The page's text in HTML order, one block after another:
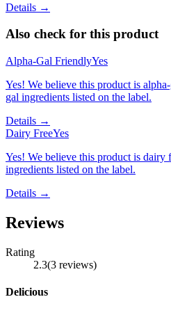
Details →
Also check for this product
Alpha-Gal FriendlyYes
Yes! We believe this product is
gal ingredients listed on the label.
Details →
Dairy FreeYes
Yes! We believe this product is dairy
ingredients listed on the label.
Details →
Reviews
Rating
2.3(3 reviews)
Delicious